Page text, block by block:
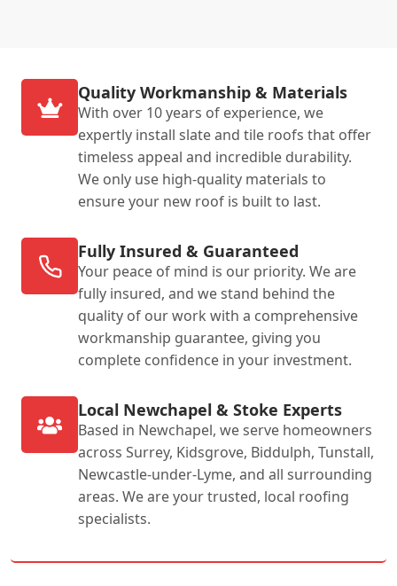
Quality Workmanship & Materials
With over 10 years of experience, we
expertly install slate and tile roofs that offer
timeless appeal and incredible durability.
We only use high-quality materials to
ensure your new roof is built to last.
Fully Insured & Guaranteed
Your peace of mind is our priority. We are
fully insured, and we stand behind the
quality of our work with a comprehensive
workmanship guarantee, giving you
complete confidence in your investment.
Local Newchapel & Stoke Experts
Based in Newchapel, we serve homeowners
across Surrey, Kidsgrove, Biddulph, Tunstall,
Newcastle-under-Lyme, and all surrounding
areas. We are your trusted, local roofing
specialists.